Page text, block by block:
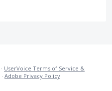
· UserVoice Terms of Service &
· Adobe Privacy Policy